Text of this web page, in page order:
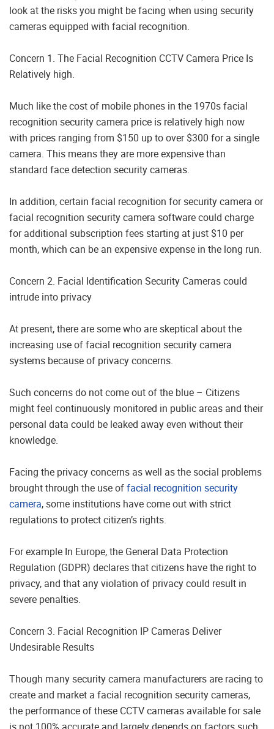
look at the risks you might be facing when using security
cameras equipped with facial recognition.
Concern 1. The Facial Recognition CCTV Camera Price Is
Relatively high.
Much like the cost of mobile phones in the 1970s facial
recognition security camera price is relatively high now
with prices ranging from $150 up to over $300 for a single
camera. This means they are more expensive than
standard face detection security cameras.
In addition, certain facial recognition for security camera or
facial recognition security camera software could charge
for additional subscription fees starting at just $10 per
month, which can be an expensive expense in the long run.
Concern 2. Facial Identification Security Cameras could
intrude into privacy
At present, there are some who are skeptical about the
increasing use of facial recognition security camera
systems because of privacy concerns.
Such concerns do not come out of the blue – Citizens
might feel continuously monitored in public areas and their
personal data could be leaked away even without their
knowledge.
Facing the privacy concerns as well as the social problems
brought through the use offacial recognition security
camera, some institutions have come out with strict
regulations to protect citizen’s rights.
For example In Europe, the General Data Protection
Regulation (GDPR) declares that citizens have the right to
privacy, and that any violation of privacy could result in
severe penalties.
Concern 3. Facial Recognition IP Cameras Deliver
Undesirable Results
Though many security camera manufacturers are racing to
create and market a facial recognition security cameras,
the performance of these CCTV cameras available for sale